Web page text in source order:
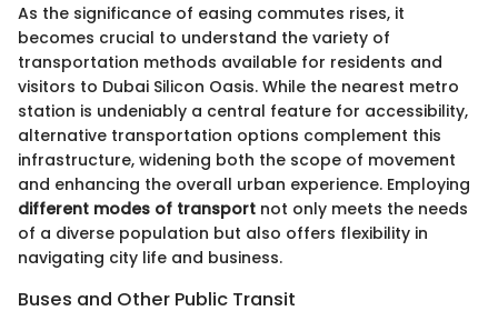
As the significance of easing commutes rises, it
becomes crucial to understand the variety of
transportation methods available for residents and
visitors to Dubai Silicon Oasis. While the nearest metro
station is undeniably a central feature for accessibility,
alternative transportation options complement this
infrastructure, widening both the scope of movement
and enhancing the overall urban experience. Employing
different modes of transport not only meets the needs
of a diverse population but also offers flexibility in
navigating city life and business.
Buses and Other Public Transit